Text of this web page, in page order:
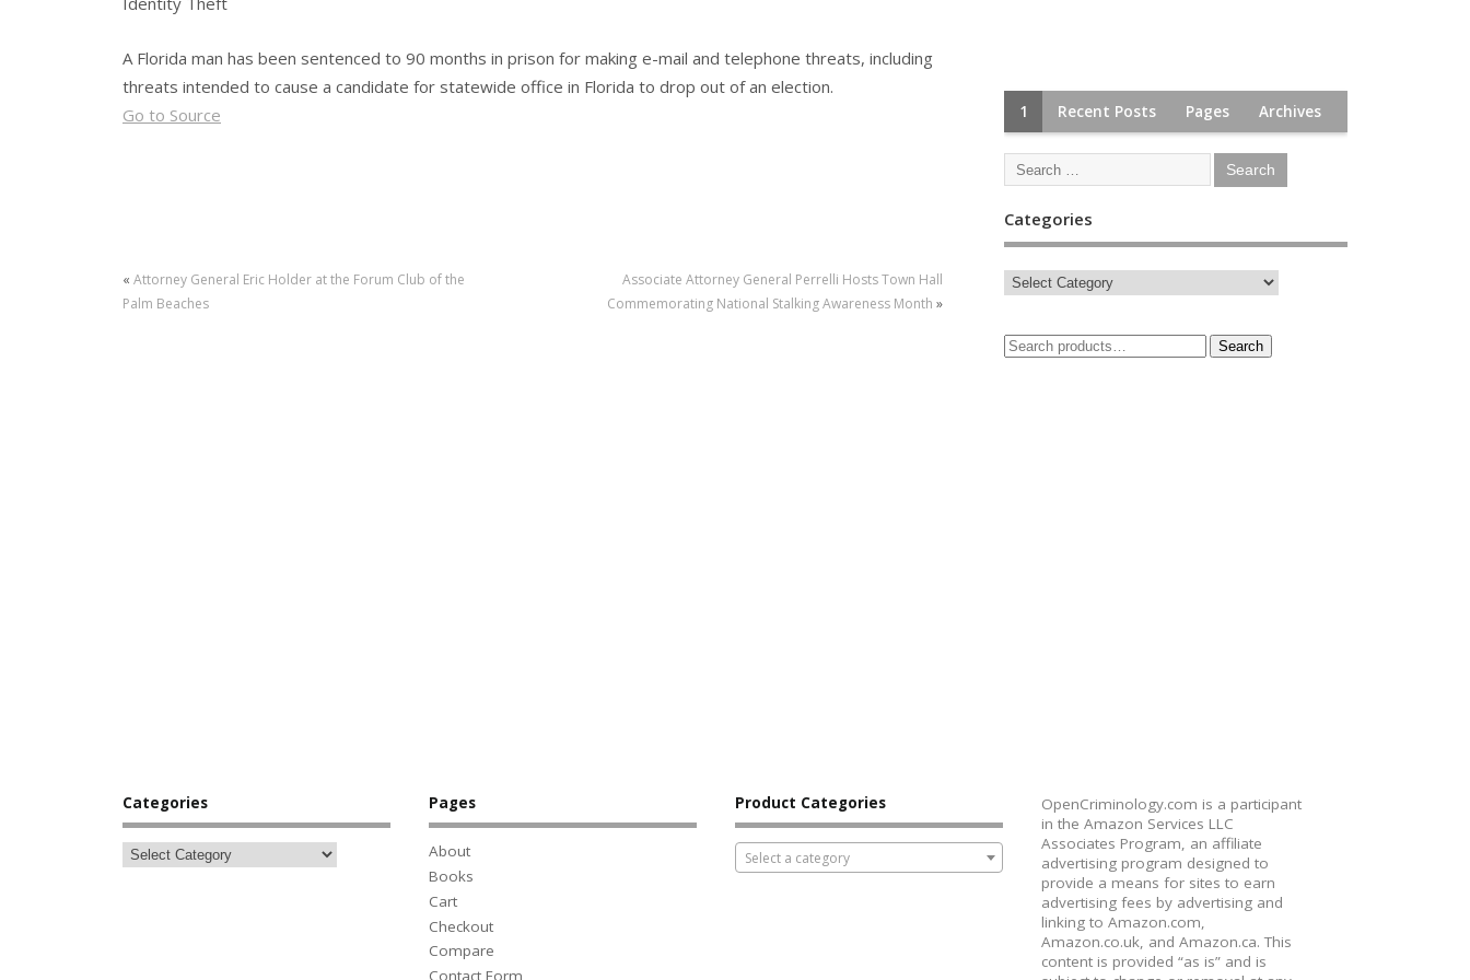
A Florida man has been sentenced to 90 months in prison for making e-mail and telephone threats, including
threats intended to cause a candidate for statewide office in Florida to drop out of an election.
Go to Source
« Attorney General Eric Holder at the Forum Club of the
Palm Beaches
Associate Attorney General Perrelli Hosts Town Hall
Commemorating National Stalking Awareness Month »
1 Recent Posts Pages Archives
Categories
Search
Categories Pages
About
Books
Cart
Checkout
Compare
Contact Form
Product Categories
Select a category
OpenCriminology.com is a participant
in the Amazon Services LLC
Associates Program, an affiliate
advertising program designed to
provide a means for sites to earn
advertising fees by advertising and
linking to Amazon.com,
Amazon.co.uk, and Amazon.ca. This
content is provided “as is” and is